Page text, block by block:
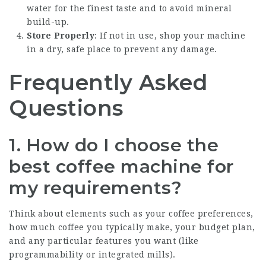
water for the finest taste and to avoid mineral
build-up.
Store Properly: If not in use, shop your machine
in a dry, safe place to prevent any damage.
Frequently Asked
Questions
1. How do I choose the
best coffee machine for
my requirements?
Think about elements such as your coffee preferences,
how much coffee you typically make, your budget plan,
and any particular features you want (like
programmability or integrated mills).